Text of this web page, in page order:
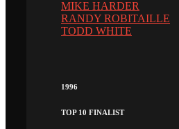
MIKE HARDER
RANDY ROBITAILLE
TODD WHITE
1996
TOP 10 FINALIST